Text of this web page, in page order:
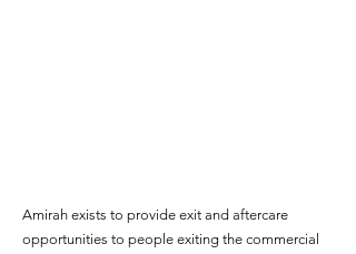
Amirah exists to provide exit and aftercare
opportunities to people exiting the commercial